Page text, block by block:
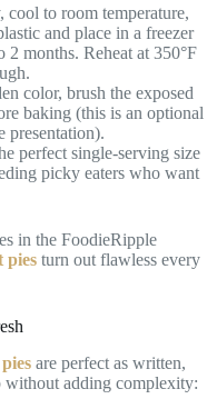
cool to room temperature,
and place in a freezer
months. Reheat at 350°F
color, brush the exposed
baking (this is an optional
presentation).
perfect single-serving size
picky eaters who want
in the FoodieRipple
pies turn out flawless every
are perfect as written,
without adding complexity: